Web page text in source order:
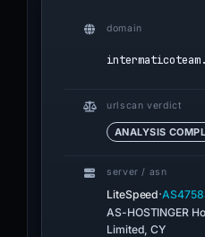
domain
urlscan verdict
ANALYSIS
server / asn
LiteSpeed·
AS-HOSTINGER
Limited, CY